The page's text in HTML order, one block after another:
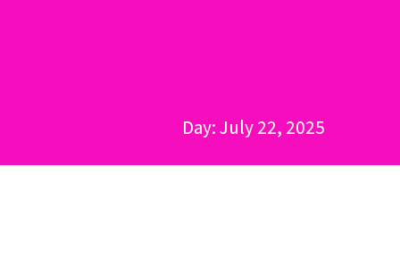
Day: July 22, 2025